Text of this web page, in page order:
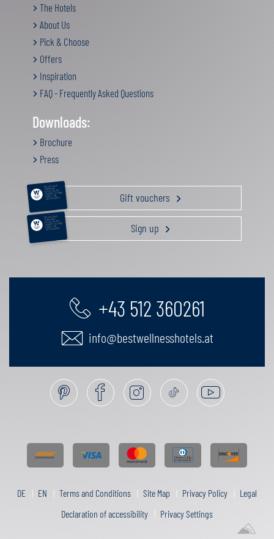
The Hotels
About Us
Pick & Choose
Offers
Inspiration
FAQ - Frequently Asked Questions
Downloads:
Brochure
Press
RELAXATION &
PAMPERING
ACTIVE HOLIDAY
GOURMET GETAWAY
FAMILY TIME
GIFT VOUCHERS Gift vouchers
RELAXATION &
PAMPERING
ACTIVE HOLIDAY
GOURMET GETAWAY
FAMILY TIME
GIFT VOUCHERS Sign up
+43 512 360261
info@bestwellnesshotels.at
DE EN Terms and Conditions Site Map Privacy Policy
Legal
Declaration of accessibility
Privacy Settings